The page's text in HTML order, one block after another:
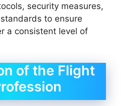
security measures,
to ensure
a consistent level of
of the Flight